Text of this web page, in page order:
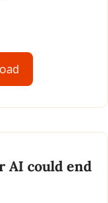
AI could end